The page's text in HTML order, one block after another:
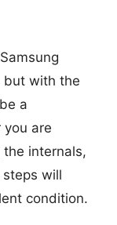
but with the
a
are
internals,
will
condition.